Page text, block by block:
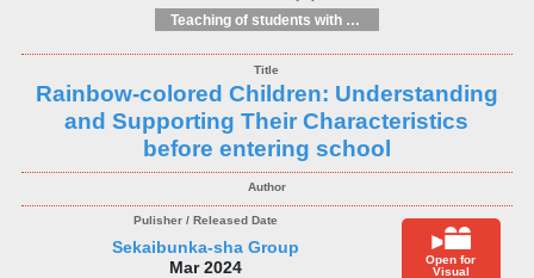
Teaching of students with different educational needs
Rainbow-colored Children: Understanding
and Supporting Their Characteristics
before entering school
Sekaibunka-sha Group
Mar 2024
Open for
Visual